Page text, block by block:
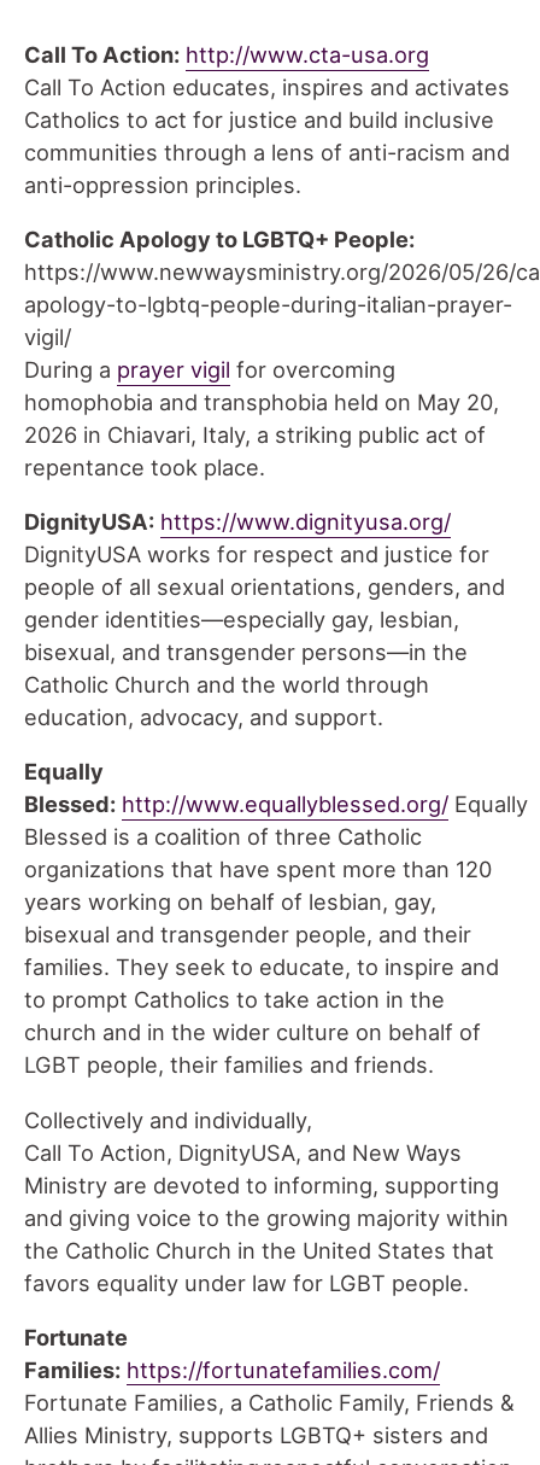
Call To Action: http://www.cta-usa.org
Call To Action educates, inspires and activates
Catholics to act for justice and build inclusive
communities through a lens of anti-racism and
anti-oppression principles.
Catholic Apology to LGBTQ+ People:
https://www.newwaysministry.org/2026/05/26/
apology-to-lgbtq-people-during-italian-prayer-
vigil/
During a prayer vigil for overcoming
homophobia and transphobia held on May 20,
2026 in Chiavari, Italy, a striking public act of
repentance took place.
DignityUSA: https://www.dignityusa.org/
DignityUSA works for respect and justice for
people of all sexual orientations, genders, and
gender identities—especially gay, lesbian,
bisexual, and transgender persons—in the
Catholic Church and the world through
education, advocacy, and support.
Equally
Blessed: http://www.equallyblessed.org/ Equally
Blessed is a coalition of three Catholic
organizations that have spent more than 120
years working on behalf of lesbian, gay,
bisexual and transgender people, and their
families. They seek to educate, to inspire and
to prompt Catholics to take action in the
church and in the wider culture on behalf of
LGBT people, their families and friends.
Collectively and individually,
Call To Action, DignityUSA, and New Ways
Ministry are devoted to informing, supporting
and giving voice to the growing majority within
the Catholic Church in the United States that
favors equality under law for LGBT people.
Fortunate
Families: https://fortunatefamilies.com/
Fortunate Families, a Catholic Family, Friends &
Allies Ministry, supports LGBTQ+ sisters and